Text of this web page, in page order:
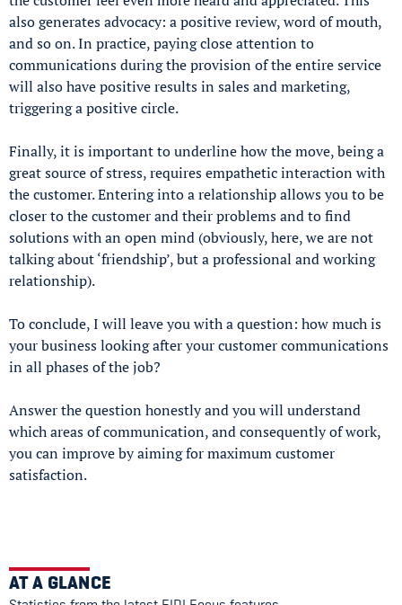
also generates advocacy: a positive review, word of mouth,
and so on. In practice, paying close attention to
communications during the provision of the entire service
will also have positive results in sales and marketing,
triggering a positive circle.
Finally, it is important to underline how the move, being a
great source of stress, requires empathetic interaction with
the customer. Entering into a relationship allows you to be
closer to the customer and their problems and to find
solutions with an open mind (obviously, here, we are not
talking about ‘friendship’, but a professional and working
relationship).
To conclude, I will leave you with a question: how much is
your business looking after your customer communications
in all phases of the job?
Answer the question honestly and you will understand
which areas of communication, and consequently of work,
you can improve by aiming for maximum customer
satisfaction.
AT A GLANCE